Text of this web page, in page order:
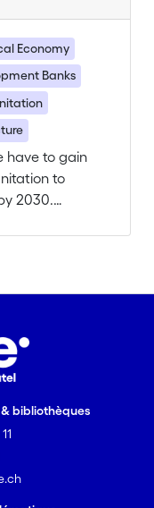
Economy
Banks
have to gain
to
2030.
networks and
plants is
adaptive
failed to
project asks
bibliothèques